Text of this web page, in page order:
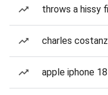
throws a hissy
charles
apple iphone